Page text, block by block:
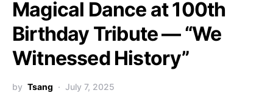
Magical Dance at 100th
Birthday Tribute — “We
Witnessed History”
by Tsang July 7, 2025